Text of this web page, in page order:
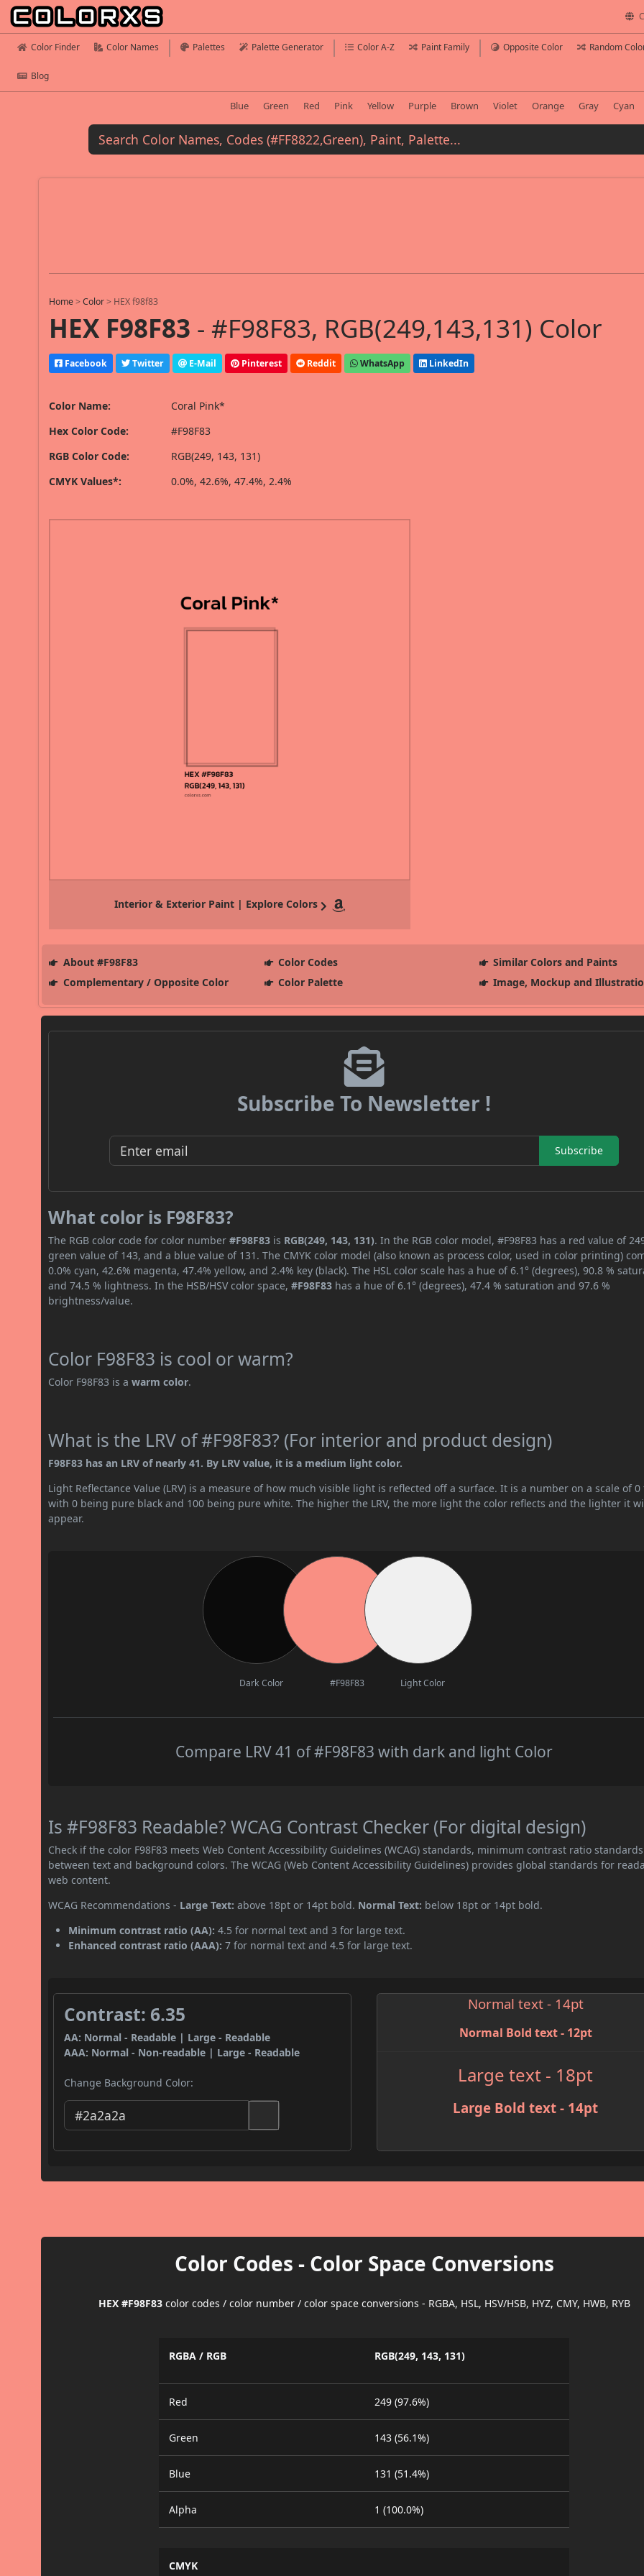
Color Finder Color Names Palettes Palette Generator Color A-Z Paint Family Opposite Color Random
Blog
Blue Green Red Pink Yellow Purple Brown Violet Orange Gray Cyan
Home >Color > HEX f98f83
HEX F98F83 - #F98F83, RGB(249,143,131) Color
Facebook Twitter E-Mail Pinterest Reddit WhatsApp LinkedIn
Color Name:
Coral Pink*
Hex Color Code:
#F98F83
RGB Color Code:
RGB(249, 143, 131)
CMYK Values*:
0.0%, 42.6%, 47.4%, 2.4%
Interior & Exterior Paint | Explore Colors
About #F98F83 Color Codes
Similar Colors and Paints
Complementary / Opposite Color
Color Palette Image, Mockup and
Subscribe To Newsletter !
Subscribe
What color is F98F83?
The RGB color code for color number#F98F83 is RGB(249, 143, 131). In the RGB color model, #F98F83 has a red value of
green value of 143, and a blue value of 131. The CMYK color model (also known as process color, used in color printing)
0.0% cyan, 42.6% magenta, 47.4% yellow, and 2.4% key (black). The HSL color scale has a hue of 6.1° (degrees), 90.8 %
and 74.5 % lightness. In the HSB/HSV color space,#F98F83 has a hue of 6.1° (degrees), 47.4 % saturation and 97.6 %
brightness/value.
Color F98F83 is cool or warm?
Color F98F83 is awarm color.
What is the LRV of #F98F83? (For interior and product design)
F98F83 has an LRV of nearly 41. By LRV value, it is a medium light color.
Light Reflectance Value (LRV) is a measure of how much visible light is reflected off a surface. It is a number on a scale of 0
with 0 being pure black and 100 being pure white. The higher the LRV, the more light the color reflects and the lighter it
appear.
Dark Color #F98F83 Light Color
Compare LRV 41 of #F98F83 with dark and light Color
Is #F98F83 Readable? WCAG Contrast Checker (For digital design)
Check if the color F98F83 meets Web Content Accessibility Guidelines (WCAG) standards, minimum contrast ratio standards
between text and background colors. The WCAG (Web Content Accessibility Guidelines) provides global standards for
web content.
WCAG Recommendations - Large Text: above 18pt or 14pt bold. Normal Text: below 18pt or 14pt bold.
Minimum contrast ratio (AA): 4.5 for normal text and 3 for large text.
Enhanced contrast ratio (AAA): 7 for normal text and 4.5 for large text.
Contrast: 6.35
AA: Normal - Readable | Large - Readable
AAA: Normal - Non-readable | Large - Readable
Change Background Color:
Normal text - 14pt
Normal Bold text - 12pt
Large text - 18pt
Large Bold text - 14pt
Color Codes - Color Space Conversions
HEX #F98F83color codes / color number / color space conversions - RGBA, HSL, HSV/HSB, HYZ, CMY, HWB, RYB
RGBA / RGB RGB(249, 143, 131)
Red 249 (97.6%)
Green 143 (56.1%)
Blue 131 (51.4%)
Alpha 1 (100.0%)
CMYK